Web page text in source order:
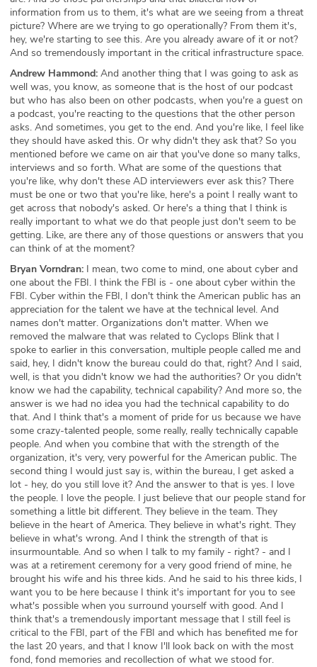
information from us to them, it's what are we seeing from a threat
picture? Where are we trying to go operationally? From them it's,
hey, we're starting to see this. Are you already aware of it or not?
And so tremendously important in the critical infrastructure space.
Andrew Hammond: And another thing that I was going to ask as
well was, you know, as someone that is the host of our podcast
but who has also been on other podcasts, when you're a guest on
a podcast, you're reacting to the questions that the other person
asks. And sometimes, you get to the end. And you're like, I feel like
they should have asked this. Or why didn't they ask that? So you
mentioned before we came on air that you've done so many talks,
interviews and so forth. What are some of the questions that
you're like, why don't these AD interviewers ever ask this? There
must be one or two that you're like, here's a point I really want to
get across that nobody's asked. Or here's a thing that I think is
really important to what we do that people just don't seem to be
getting. Like, are there any of those questions or answers that you
can think of at the moment?
Bryan Vorndran: I mean, two come to mind, one about cyber and
one about the FBI. I think the FBI is - one about cyber within the
FBI. Cyber within the FBI, I don't think the American public has an
appreciation for the talent we have at the technical level. And
names don't matter. Organizations don't matter. When we
removed the malware that was related to Cyclops Blink that I
spoke to earlier in this conversation, multiple people called me and
said, hey, I didn't know the bureau could do that, right? And I said,
well, is that you didn't know we had the authorities? Or you didn't
know we had the capability, technical capability? And more so, the
answer is we had no idea you had the technical capability to do
that. And I think that's a moment of pride for us because we have
some crazy-talented people, some really, really technically capable
people. And when you combine that with the strength of the
organization, it's very, very powerful for the American public. The
second thing I would just say is, within the bureau, I get asked a
lot - hey, do you still love it? And the answer to that is yes. I love
the people. I love the people. I just believe that our people stand for
something a little bit different. They believe in the team. They
believe in the heart of America. They believe in what's right. They
believe in what's wrong. And I think the strength of that is
insurmountable. And so when I talk to my family - right? - and I
was at a retirement ceremony for a very good friend of mine, he
brought his wife and his three kids. And he said to his three kids, I
want you to be here because I think it's important for you to see
what's possible when you surround yourself with good. And I
think that's a tremendously important message that I still feel is
critical to the FBI, part of the FBI and which has benefited me for
the last 20 years, and that I know I'll look back on with the most
fond, fond memories and recollection of what we stood for.